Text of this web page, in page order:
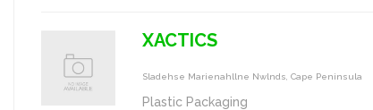
XACTICS
Sladehse Marienahllne Nwlnds, Cape Peninsula
Plastic Packaging